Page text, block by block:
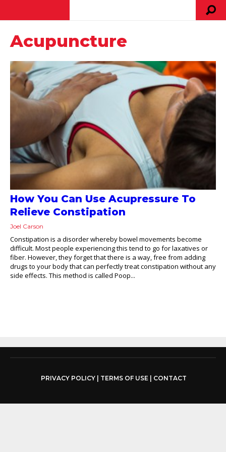
Acupuncture
How You Can Use Acupressure To
Relieve Constipation
Joel Carson
Constipation is a disorder whereby bowel movements become
difficult. Most people experiencing this tend to go for laxatives or
fiber. However, they forget that there is a way, free from adding
drugs to your body that can perfectly treat constipation without any
side effects. This method is called Poop...
PRIVACY POLICY| TERMS OF USE| CONTACT